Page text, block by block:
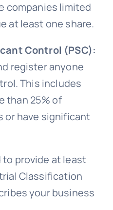
companies limited
at least one share.
Control (PSC):
register anyone
This includes
than 25% of
or have significant
to provide at least
Classification
your business